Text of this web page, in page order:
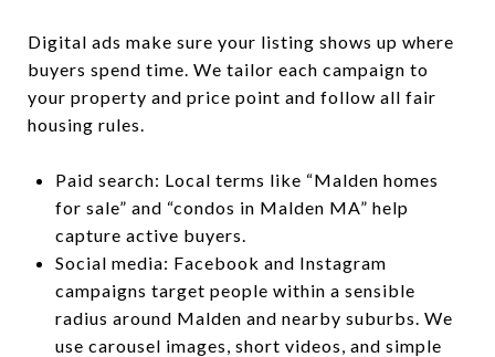
Digital ads make sure your listing shows up where
buyers spend time. We tailor each campaign to
your property and price point and follow all fair
housing rules.
Paid search: Local terms like “Malden homes
for sale” and “condos in Malden MA” help
capture active buyers.
Social media: Facebook and Instagram
campaigns target people within a sensible
radius around Malden and nearby suburbs. We
use carousel images, short videos, and simple